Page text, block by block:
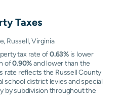
Taxes
Russell, Virginia
tax rate of0.63%is lower
of0.90%and lower than the
rate reflects the Russell County
school district levies and special
by subdivision throughout the